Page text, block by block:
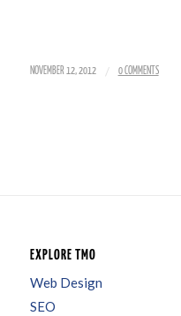
NOVEMBER 12, 2012 / 0 COMMENTS
EXPLORE TMO
Web Design
SEO